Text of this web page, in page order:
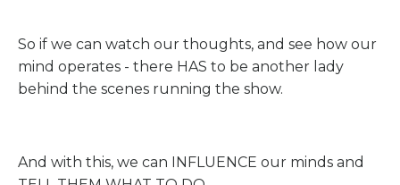
So if we can watch our thoughts, and see how our
mind operates - there HAS to be another lady
behind the scenes running the show.
And with this, we can INFLUENCE our minds and